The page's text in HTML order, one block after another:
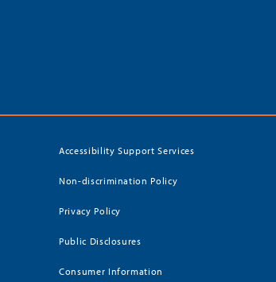
Accessibility Support Services
Non-discrimination Policy
Privacy Policy
Public Disclosures
Consumer Information